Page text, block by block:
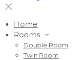
Home
Rooms
Double Room
Twin Room